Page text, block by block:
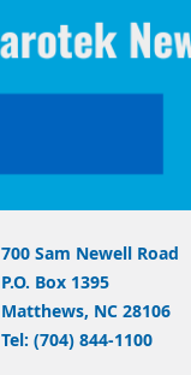
700 Sam Newell Road
P.O. Box 1395
Matthews, NC 28106
Tel: (704) 844-1100